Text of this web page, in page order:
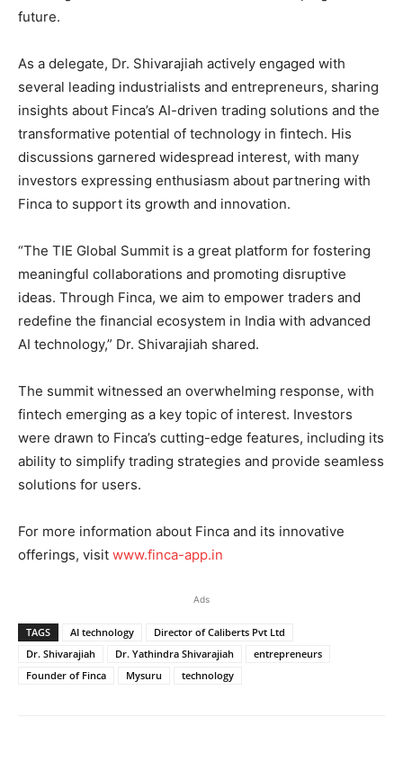
future.
As a delegate, Dr. Shivarajiah actively engaged with
several leading industrialists and entrepreneurs, sharing
insights about Finca’s AI-driven trading solutions and the
transformative potential of technology in fintech. His
discussions garnered widespread interest, with many
investors expressing enthusiasm about partnering with
Finca to support its growth and innovation.
“The TIE Global Summit is a great platform for fostering
meaningful collaborations and promoting disruptive
ideas. Through Finca, we aim to empower traders and
redefine the financial ecosystem in India with advanced
AI technology,” Dr. Shivarajiah shared.
The summit witnessed an overwhelming response, with
fintech emerging as a key topic of interest. Investors
were drawn to Finca’s cutting-edge features, including its
ability to simplify trading strategies and provide seamless
solutions for users.
For more information about Finca and its innovative
offerings, visit www.finca-app.in
Ads
TAGS AI technology
Director of Caliberts Pvt Ltd
Dr. Shivarajiah
Dr. Yathindra Shivarajiah
entrepreneurs
Founder of Finca
Mysuru technology